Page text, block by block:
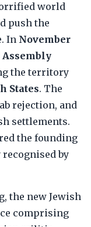
world
push the
In November
the territory
States. The
rejection, and
settlements.
the founding
by
the new Jewish
comprising